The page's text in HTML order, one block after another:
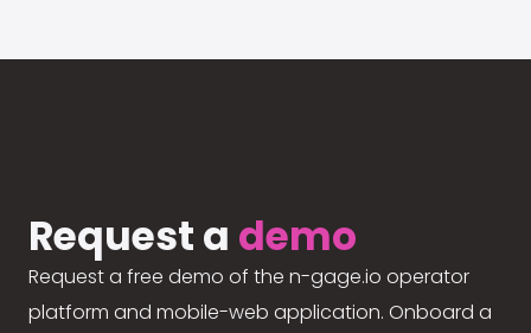
Request a demo
Request a free demo of the n-gage.io operator
platform and mobile-web application. Onboard a